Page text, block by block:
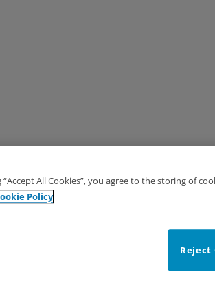
“Accept All Cookies”, you agree to the storing of
Policy
Reject